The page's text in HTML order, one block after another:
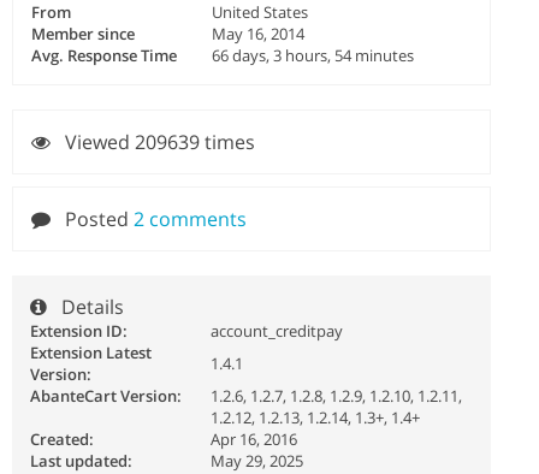
From
United States
Member since
May 16, 2014
Avg. Response Time
66 days, 3 hours, 54 minutes
Viewed 209639 times
Posted 2 comments
Details
Extension ID:
account_creditpay
Extension Latest
Version:
1.4.1
AbanteCart Version:
1.2.6, 1.2.7, 1.2.8, 1.2.9, 1.2.10, 1.2.11,
1.2.12, 1.2.13, 1.2.14, 1.3+, 1.4+
Created:
Apr 16, 2016
Last updated:
May 29, 2025